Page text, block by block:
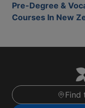
Pre-Degree &
Courses In New
Find